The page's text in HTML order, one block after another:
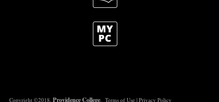
Copyright ©2018. Providence College .Terms of Use |Privacy Policy